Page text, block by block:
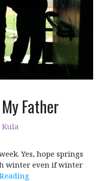
Father
Yes, hope springs
winter even if winter